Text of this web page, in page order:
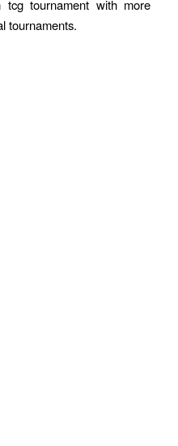
tournament with more
tournaments.